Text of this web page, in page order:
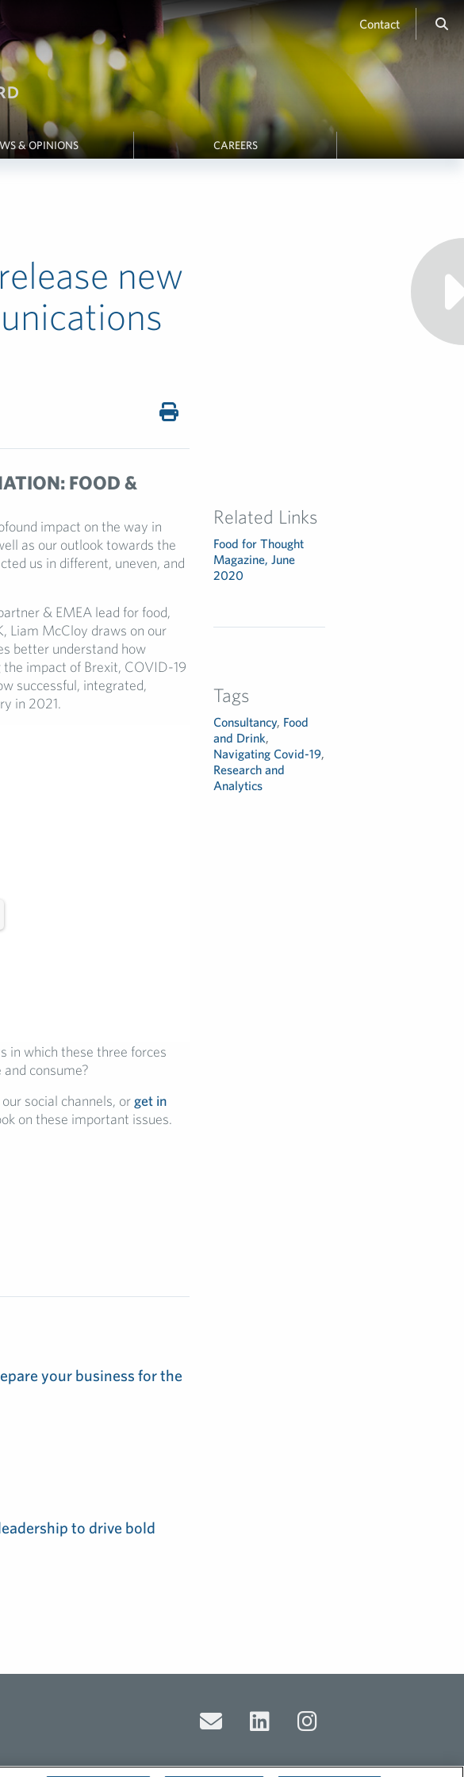
Contact
& OPINIONS CAREERS
new
FOOD &
impact on the way in
as our outlook towards the
us in different, uneven, and
& EMEA lead for food,
Liam McCloy draws on our
better understand how
the impact of Brexit, COVID-19
successful, integrated,
in 2021.
in which these three forces
consume?
social channels, orget in
on these important issues.
Related Links
Food for Thought
Magazine, June
2020
Tags
Consultancy, Food
and Drink,
Navigating Covid-19,
Research and
Analytics
your business for the
to drive bold